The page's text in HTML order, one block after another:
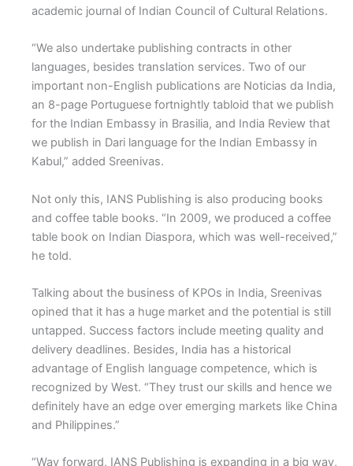
academic journal of Indian Council of Cultural Relations.
“We also undertake publishing contracts in other
languages, besides translation services. Two of our
important non-English publications are Noticias da India,
an 8-page Portuguese fortnightly tabloid that we publish
for the Indian Embassy in Brasilia, and India Review that
we publish in Dari language for the Indian Embassy in
Kabul,” added Sreenivas.
Not only this, IANS Publishing is also producing books
and coffee table books. “In 2009, we produced a coffee
table book on Indian Diaspora, which was well-received,”
he told.
Talking about the business of KPOs in India, Sreenivas
opined that it has a huge market and the potential is still
untapped. Success factors include meeting quality and
delivery deadlines. Besides, India has a historical
advantage of English language competence, which is
recognized by West. “They trust our skills and hence we
definitely have an edge over emerging markets like China
and Philippines.”
“Way forward, IANS Publishing is expanding in a big way,